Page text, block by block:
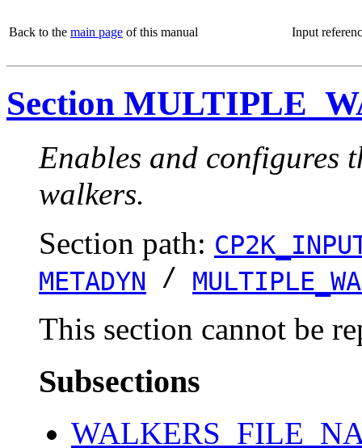
Back to the main page of this manual Input
Section
Enables and configures
walkers.
Section path:
METADYN /
This section cannot be
Subsections